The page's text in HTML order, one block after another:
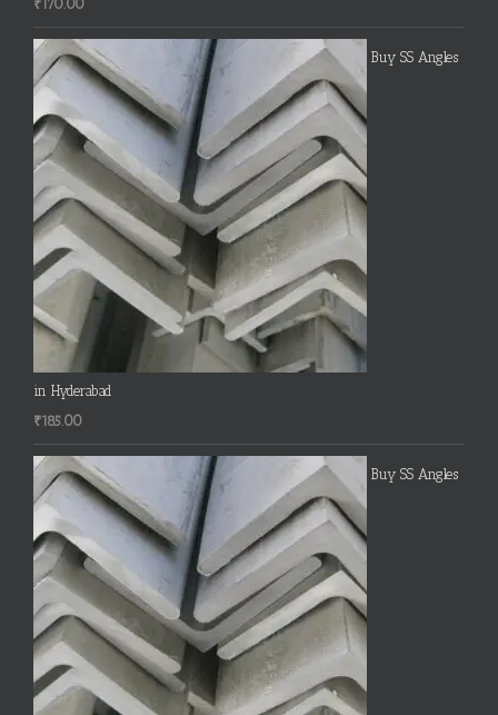
₹ 170.00
Buy SS Angles
in Hyderabad
₹185.00
Buy SS Angles